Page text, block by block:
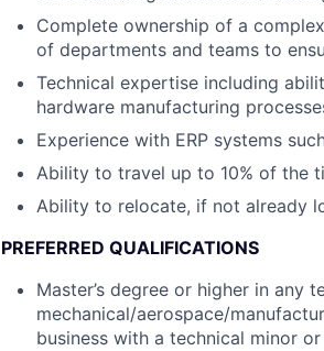
Complete ownership of a
of departments and teams to
Technical expertise including
hardware manufacturing
Experience with ERP systems
Ability to travel up to 10% of the
Ability to relocate, if not already
PREFERRED QUALIFICATIONS
Master’s degree or higher in any
mechanical/aerospace/
business with a technical minor